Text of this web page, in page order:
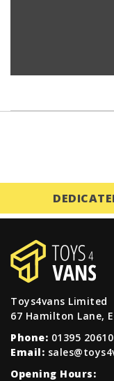
Toys4vans Limited
67 Hamilton Lane,
Phone: 01395
Email:
Opening Hours: